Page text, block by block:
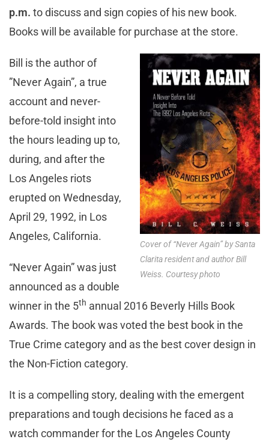
p.m. to discuss and sign copies of his new book.
Books will be available for purchase at the store.
Cover of “Never Again” by Santa
Clarita resident and author Bill
Weiss. Courtesy photo
Bill is the author of
”Never Again”, a true
account and never-
before-told insight into
the hours leading up to,
during, and after the
Los Angeles riots
erupted on Wednesday,
April 29, 1992, in Los
Angeles, California.
“Never Again” was just
announced as a double
winner in the 5th annual 2016 Beverly Hills Book
Awards. The book was voted the best book in the
True Crime category and as the best cover design in
the Non-Fiction category.
It is a compelling story, dealing with the emergent
preparations and tough decisions he faced as a
watch commander for the Los Angeles County